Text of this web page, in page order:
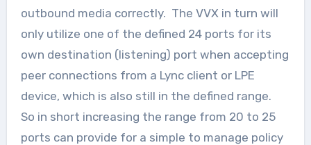
outbound media correctly. The VVX in turn will
only utilize one of the defined 24 ports for its
own destination (listening) port when accepting
peer connections from a Lync client or LPE
device, which is also still in the defined range.
So in short increasing the range from 20 to 25
ports can provide for a simple to manage policy